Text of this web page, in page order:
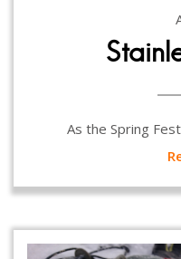
As the Spring